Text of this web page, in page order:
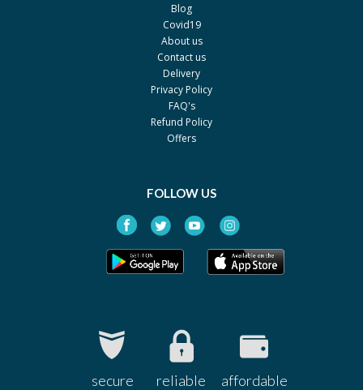
Vee-Burna-Fax 1%
Blog
Covid19
About us
Contact us
Delivery
Privacy Policy
FAQ's
Refund Policy
Offers
FOLLOW US
secure reliable affordable